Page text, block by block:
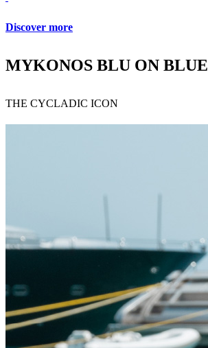
Discover more
MYKONOS BLU ON BLUE
THE CYCLADIC ICON